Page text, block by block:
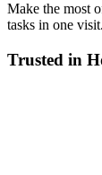
Make the most
tasks in one
Trusted in